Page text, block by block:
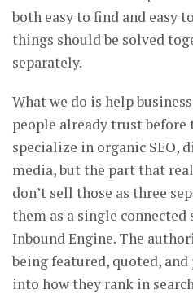
both easy to find and easy
things should be solved
separately.
What we do is help
people already trust before
specialize in organic SEO,
media, but the part that
don’t sell those as three
them as a single
Inbound Engine. The
being featured, quoted,
into how they rank in